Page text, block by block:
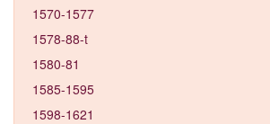
1570-1577
1578-88-t
1580-81
1585-1595
1598-1621